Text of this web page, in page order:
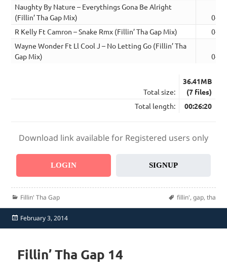
Naughty By Nature – Everythings Gona Be Alright
(Fillin’ Tha Gap Mix)
R Kelly Ft Camron – Snake Rmx (Fillin’ Tha Gap Mix)
Wayne Wonder Ft Ll Cool J – No Letting Go (Fillin’ Tha
Gap Mix)
Total size:
36.41MB
(7 files)
Total length:
00:26:20
Download link available for Registered users only
LOGIN SIGNUP
Categories
Fillin' Tha Gap Tags
fillin', gap, tha
Posted
on
February 3, 2014
Fillin’ Tha Gap 14